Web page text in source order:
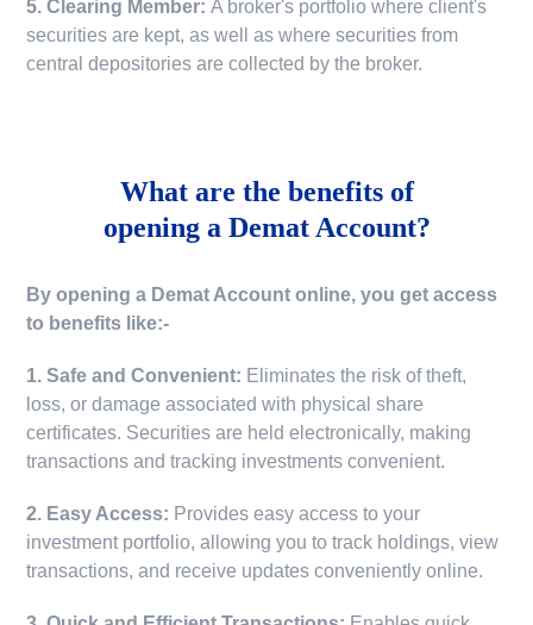
5. Clearing Member:A broker's portfolio where client's
securities are kept, as well as where securities from
central depositories are collected by the broker.
What are the benefits of
opening a Demat Account?
By opening a Demat Account online, you get access
to benefits like:-
1. Safe and Convenient: Eliminates the risk of theft,
loss, or damage associated with physical share
certificates. Securities are held electronically, making
transactions and tracking investments convenient.
2. Easy Access: Provides easy access to your
investment portfolio, allowing you to track holdings, view
transactions, and receive updates conveniently online.